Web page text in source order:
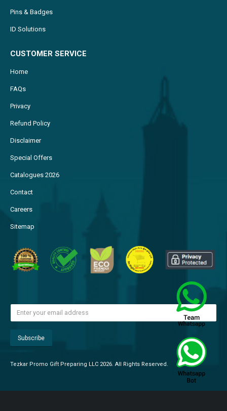
Pins & Badges
ID Solutions
CUSTOMER SERVICE
Home
FAQs
Privacy
Refund Policy
Disclaimer
Special Offers
Catalogues 2026
Contact
Careers
Sitemap
Tezkar Promo Gift Preparing LLC 2026. All Rights Reserved.